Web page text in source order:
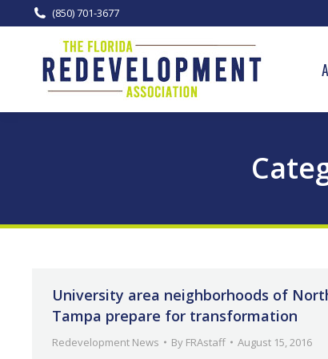
(850) 701-3677
University area neighborhoods of
Tampa prepare for transformation
Redevelopment News By FRAstaff August 15, 2016